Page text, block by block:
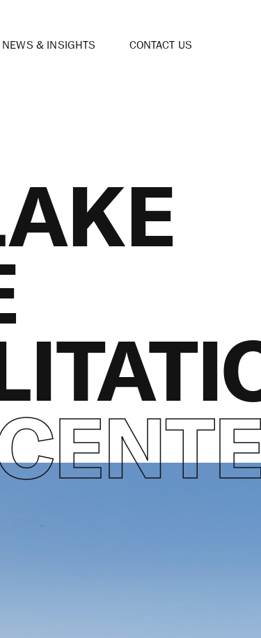
NEWS & INSIGHTS CONTACT US